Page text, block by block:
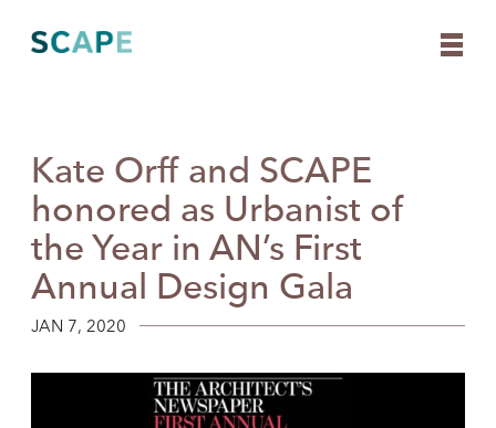
content
Kate Orff and SCAPE
honored as Urbanist of
the Year in AN’s First
Annual Design Gala
JAN 7, 2020